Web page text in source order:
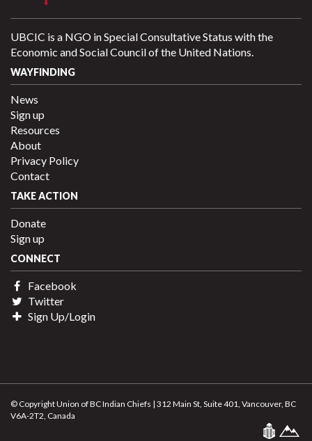
UBCIC is a NGO in Special Consultative Status with the
Economic and Social Council of the United Nations.
WAYFINDING
News
Sign up
Resources
About
Privacy Policy
Contact
TAKE ACTION
Donate
Sign up
CONNECT
Facebook
Twitter
Sign Up/Login
© Copyright Union of BC Indian Chiefs | 312 Main St, Suite 401, Vancouver, BC
V6A-2T2, Canada